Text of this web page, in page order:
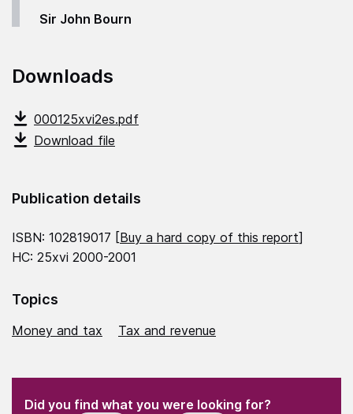
Sir John Bourn
Downloads
000125xvi2es.pdf
Download file
Publication details
ISBN: 102819017 [Buy a hard copy of this report]
HC: 25xvi 2000-2001
Topics
Money and tax Tax and revenue
" indicates required fields
Did you find what you were looking for?(Required)